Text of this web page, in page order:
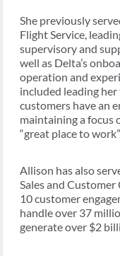
She previously
Flight Service,
supervisory and
well as Delta’s
operation and
included leading
customers have an
maintaining a focus
“great place to
Allison has also
Sales and
10 customer
handle over 37
generate over $2